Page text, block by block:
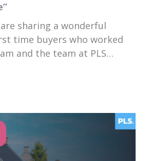
sharing a wonderful
time buyers who worked
and the team at PLS
your first home comes
and having a team
have been absolutely...